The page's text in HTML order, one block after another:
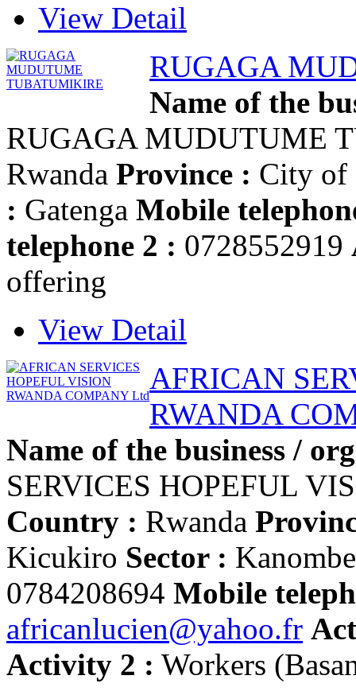
View Detail
RUGAGA
Name of the
RUGAGA MUDUTUME
Rwanda Province : City
: Gatenga Mobile
telephone 2 : 0728552919
offering
View Detail
AFRICAN
RWANDA
Name of the business /
SERVICES HOPEFUL
Country : Rwanda
Kicukiro Sector :
0784208694 Mobile
africanlucien@yahoo.fr
Activity 2 : Workers